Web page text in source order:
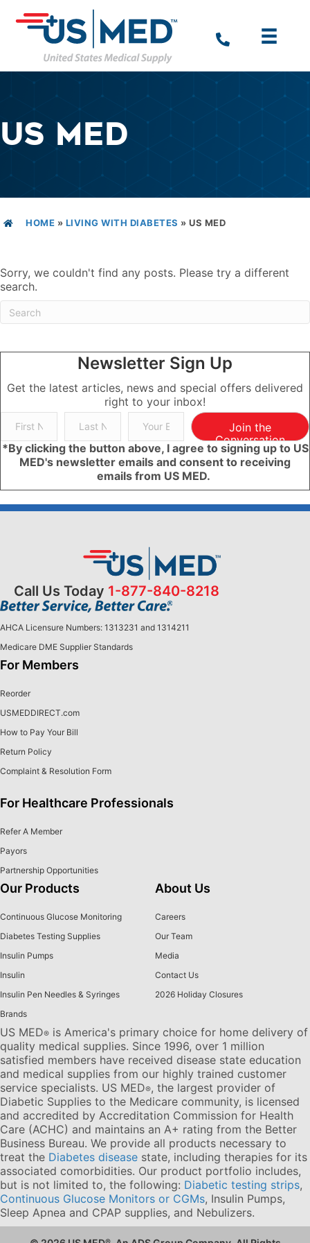
US MED
HOME » LIVING WITH DIABETES » US MED
Sorry, we couldn't find any posts. Please try a different
search.
Newsletter Sign Up
Get the latest articles, news and special offers delivered
right to your inbox!
Join the
Conversation
*By clicking the button above, I agree to signing up to US
MED's newsletter emails and consent to receiving
emails from US MED.
Call Us Today 1-877-840-8218
AHCA Licensure Numbers: 1313231 and 1314211
Medicare DME Supplier Standards
For Members
Reorder
USMEDDIRECT.com
How to Pay Your Bill
Return Policy
Complaint & Resolution Form
For Healthcare Professionals
Refer A Member
Payors
Partnership Opportunities
Our Products
Continuous Glucose Monitoring
Diabetes Testing Supplies
Insulin Pumps
Insulin
Insulin Pen Needles & Syringes
Brands
About Us
Careers
Our Team
Media
Contact Us
2026 Holiday Closures
US MED® is America's primary choice for home delivery of
quality medical supplies. Since 1996, over 1 million
satisfied members have received disease state education
and medical supplies from our highly trained customer
service specialists. US MED®, the largest provider of
Diabetic Supplies to the Medicare community, is licensed
and accredited by Accreditation Commission for Health
Care (ACHC) and maintains an A+ rating from the Better
Business Bureau. We provide all products necessary to
treat the Diabetes disease state, including therapies for its
associated comorbidities. Our product portfolio includes,
but is not limited to, the following: Diabetic testing strips,
Continuous Glucose Monitors or CGMs, Insulin Pumps,
Sleep Apnea and CPAP supplies, and Nebulizers.